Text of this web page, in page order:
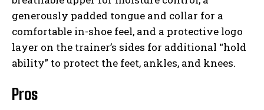
generously padded tongue and collar for a
comfortable in-shoe feel, and a protective logo
layer on the trainer’s sides for additional “hold
ability” to protect the feet, ankles, and knees.
Pros